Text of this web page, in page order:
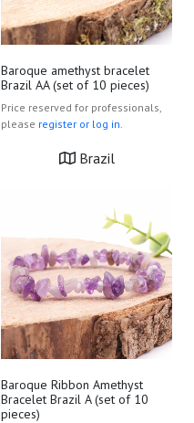
Baroque amethyst bracelet
Brazil AA (set of 10 pieces)
Price reserved for professionals,
please register or log in.
Brazil
Baroque Ribbon Amethyst
Bracelet Brazil A (set of 10
pieces)